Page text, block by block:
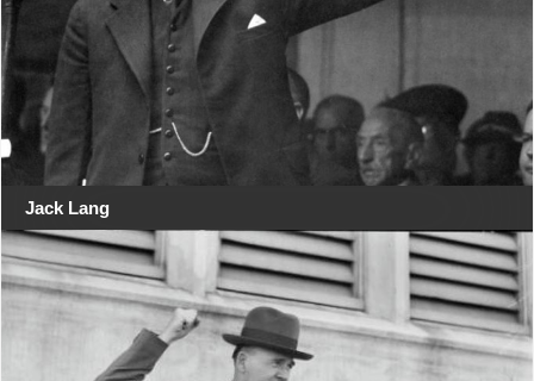
Jack Lang